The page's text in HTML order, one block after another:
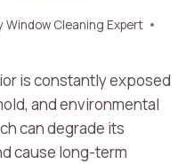
Window Cleaning Expert
is constantly exposed
and environmental
can degrade its
cause long-term